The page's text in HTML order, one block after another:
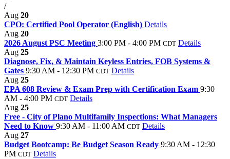
/
Aug 20
CPO: Certified Pool Operator (English) Details
Aug 20
2026 August PSC Meeting 3:00 PM - 4:00 PM CDT Details
Aug 25
Diagnose, Fix, & Maintain Keyless Entries, FOB Systems &
Gates 9:30 AM - 12:30 PM CDT Details
Aug 25
EPA 608 Review & Exam Prep with Certification Exam 9:30
AM - 4:00 PM CDT Details
Aug 25
Free - City of Plano Multifamily Inspections: What Managers
Need to Know 9:30 AM - 11:00 AM CDT Details
Aug 27
Budget Bootcamp: Be Budget Season Ready 9:30 AM - 12:30
PM CDT Details